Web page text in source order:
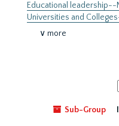
Educational leadership--
Universities and
∨ more
Sub-Group